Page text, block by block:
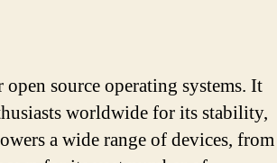
source operating systems. It
worldwide for its stability,
a wide range of devices, from